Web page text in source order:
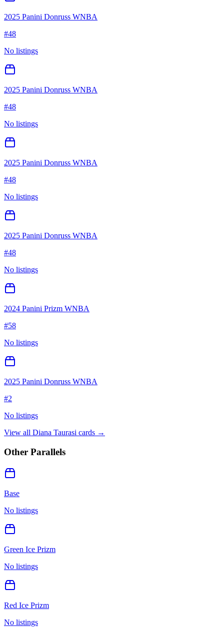
2025 Panini Donruss WNBA
#48
No listings
2025 Panini Donruss WNBA
#48
No listings
2025 Panini Donruss WNBA
#48
No listings
2025 Panini Donruss WNBA
#48
No listings
2024 Panini Prizm WNBA
#58
No listings
2025 Panini Donruss WNBA
#2
No listings
View all Diana Taurasi cards →
Other Parallels
Base
No listings
Green Ice Prizm
No listings
Red Ice Prizm
No listings